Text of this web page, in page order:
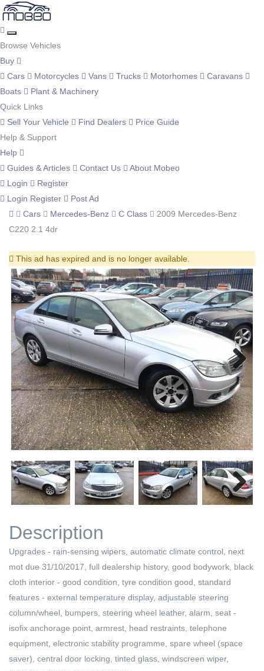
Browse Vehicles
Buy
Cars
Motorcycles Vans Trucks Motorhomes
Caravans
Boats
Plant & Machinery
Quick Links
Sell Your Vehicle
Find Dealers
Price Guide
Help & Support
Help
Guides & Articles
Contact Us
About Mobeo
Login
Register
Login Register
Post Ad
Cars
Mercedes-Benz C Class
2009 Mercedes-Benz
C220 2.1 4dr
This ad has expired and is no longer available.
Next
Next
Description
Upgrades - rain-sensing wipers, automatic climate control, next
mot due 31/10/2017, full dealership history, good bodywork, black
cloth interior - good condition, tyre condition good, standard
features - external temperature display, adjustable steering
column/wheel, bumpers, steering wheel leather, alarm, seat -
isofix anchorage point, armrest, head restraints, telephone
equipment, electronic stability programme, spare wheel (space
saver), central door locking, tinted glass, windscreen wiper,